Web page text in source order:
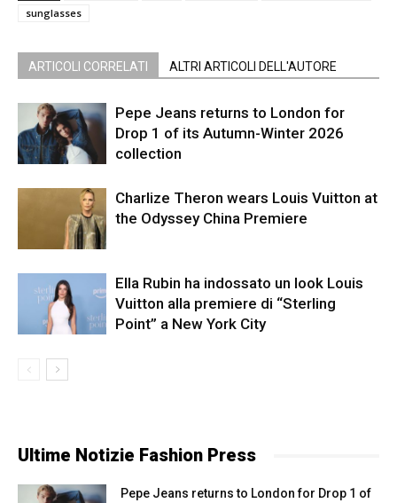
sunglasses
ARTICOLI CORRELATI ALTRI ARTICOLI DELL'AUTORE
Pepe Jeans returns to London for
Drop 1 of its Autumn-Winter 2026
collection
Charlize Theron wears Louis Vuitton at
the Odyssey China Premiere
Ella Rubin ha indossato un look Louis
Vuitton alla premiere di “Sterling
Point” a New York City
Ultime Notizie Fashion Press
Pepe Jeans returns to London for Drop 1 of